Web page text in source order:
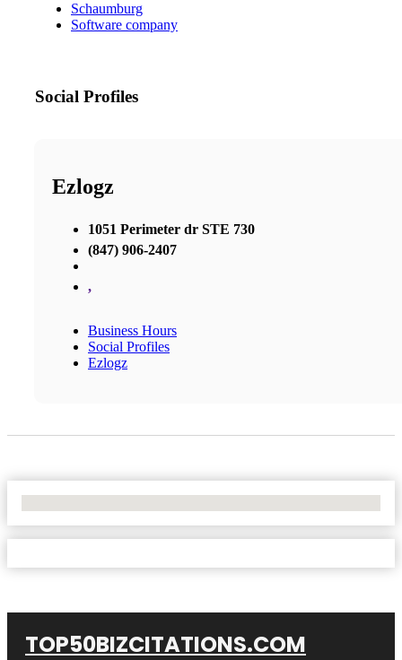
Schaumburg
Software company
Social Profiles
Ezlogz
1051 Perimeter dr STE 730
(847) 906-2407
,
Business Hours
Social Profiles
Ezlogz
TOP50BIZCITATIONS.COM